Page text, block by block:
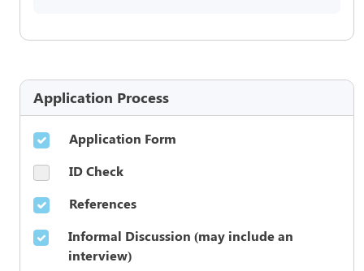
Application Process
Application Form
ID Check
References
Informal Discussion (may include an
interview)